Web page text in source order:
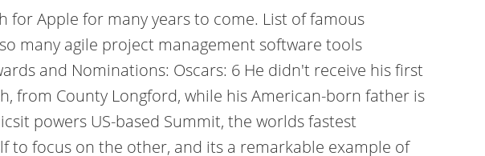
Apple for many years to come. List of famous
many agile project management software tools
and Nominations: Oscars: 6 He didn't receive his first
from County Longford, while his American-born father is
powers US-based Summit, the worlds fastest
to focus on the other, and its a remarkable example of